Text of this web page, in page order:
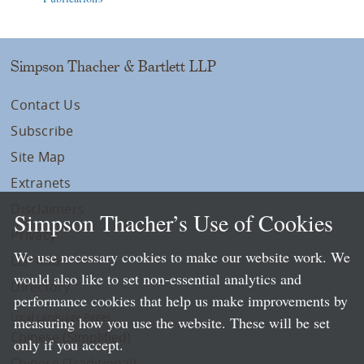
Simpson Thacher & Bartlett LLP
Contact Us
Subscribe
Site Map
Extranets
Privacy
LLP Info
Directory
Local Language Pages:
Chinese (Simplified)
Simpson Thacher’s Use of Cookies
We use necessary cookies to make our website work. We
would also like to set non-essential analytics and
performance cookies that help us make improvements by
measuring how you use the website. These will be set
only if you accept.